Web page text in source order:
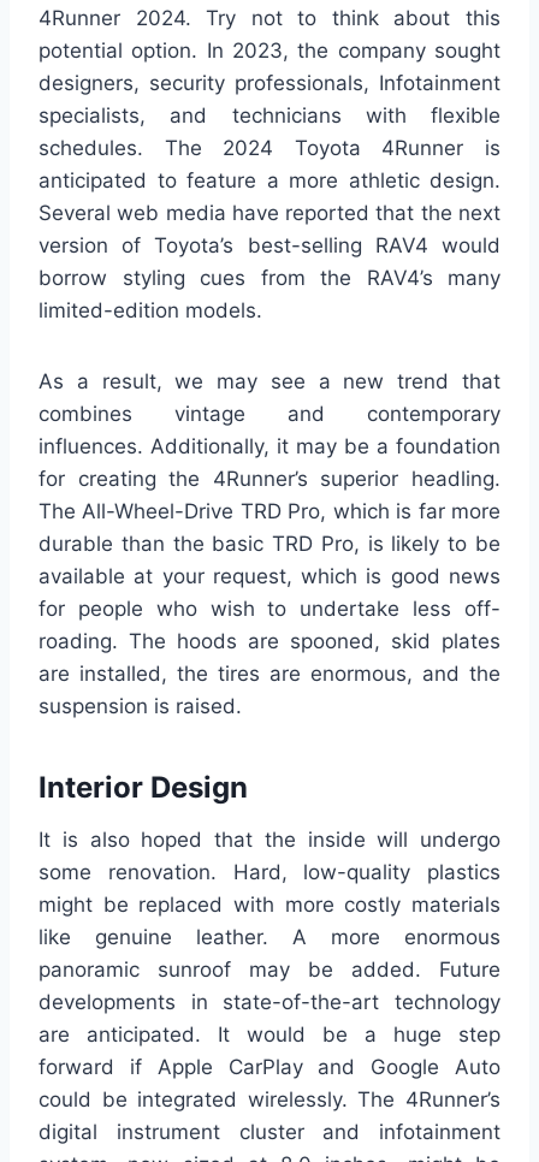
4Runner 2024. Try not to think about this
potential option. In 2023, the company sought
designers, security professionals, Infotainment
specialists, and technicians with flexible
schedules. The 2024 Toyota 4Runner is
anticipated to feature a more athletic design.
Several web media have reported that the next
version of Toyota’s best-selling RAV4 would
borrow styling cues from the RAV4’s many
limited-edition models.
As a result, we may see a new trend that
combines vintage and contemporary
influences. Additionally, it may be a foundation
for creating the 4Runner’s superior headling.
The All-Wheel-Drive TRD Pro, which is far more
durable than the basic TRD Pro, is likely to be
available at your request, which is good news
for people who wish to undertake less off-
roading. The hoods are spooned, skid plates
are installed, the tires are enormous, and the
suspension is raised.
Interior Design
It is also hoped that the inside will undergo
some renovation. Hard, low-quality plastics
might be replaced with more costly materials
like genuine leather. A more enormous
panoramic sunroof may be added. Future
developments in state-of-the-art technology
are anticipated. It would be a huge step
forward if Apple CarPlay and Google Auto
could be integrated wirelessly. The 4Runner’s
digital instrument cluster and infotainment